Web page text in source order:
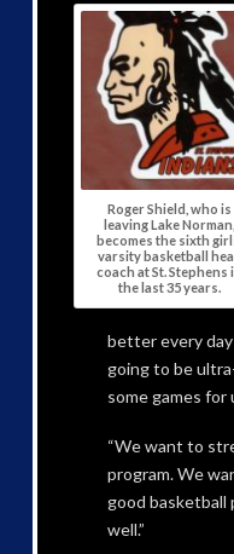
Roger Shield, who is
leaving Lake Norman,
becomes the sixth
varsity basketball
coach at St. Stephens
the last 35 years.
better every
going to be
some games for
“We want to
program. We
good basketball
well.”